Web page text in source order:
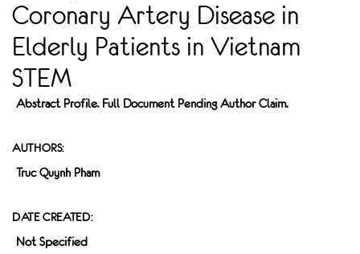
Coronary Artery Disease in
Elderly Patients in Vietnam
STEM
Abstract Profile. Full Document Pending Author Claim.
AUTHORS:
Truc Quynh Pham
DATE CREATED:
Not Specified